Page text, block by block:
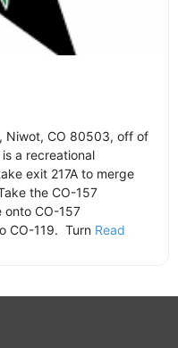
Niwot, CO 80503, off of
a recreational
exit 217A to merge
the CO-157
onto CO-157
CO-119. Turn Read